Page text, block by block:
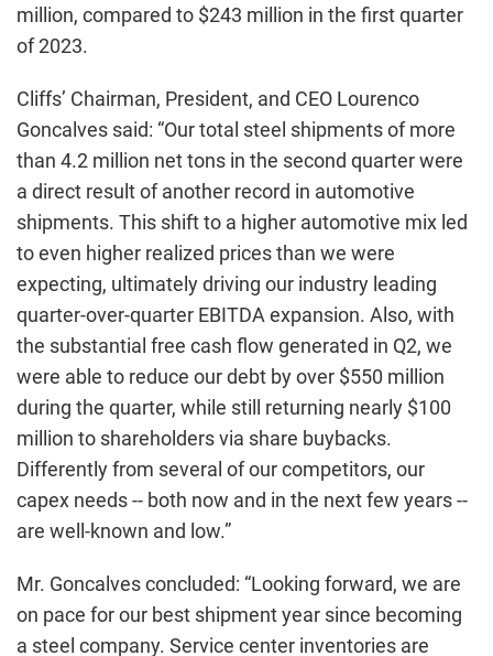
million, compared to $243 million in the first quarter
of 2023.
Cliffs’ Chairman, President, and CEO Lourenco
Goncalves said: “Our total steel shipments of more
than 4.2 million net tons in the second quarter were
a direct result of another record in automotive
shipments. This shift to a higher automotive mix led
to even higher realized prices than we were
expecting, ultimately driving our industry leading
quarter-over-quarter EBITDA expansion. Also, with
the substantial free cash flow generated in Q2, we
were able to reduce our debt by over $550 million
during the quarter, while still returning nearly $100
million to shareholders via share buybacks.
Differently from several of our competitors, our
capex needs -- both now and in the next few years --
are well-known and low.”
Mr. Goncalves concluded: “Looking forward, we are
on pace for our best shipment year since becoming
a steel company. Service center inventories are